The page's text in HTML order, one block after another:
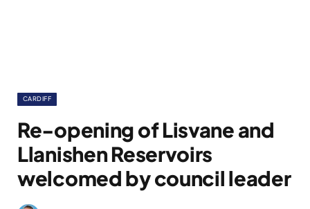
CARDIFF
Re-opening of Lisvane and
Llanishen Reservoirs
welcomed by council leader